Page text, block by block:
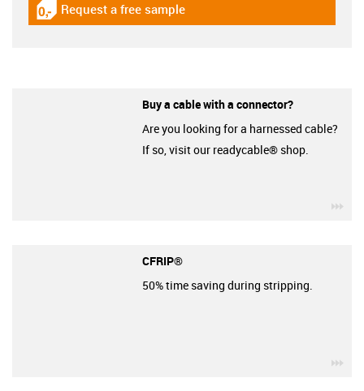
igus-icon-gratismuster
Request a free sample
Buy a cable with a connector?
Are you looking for a harnessed cable?
If so, visit our readycable® shop.
CFRIP®
50% time saving during stripping.